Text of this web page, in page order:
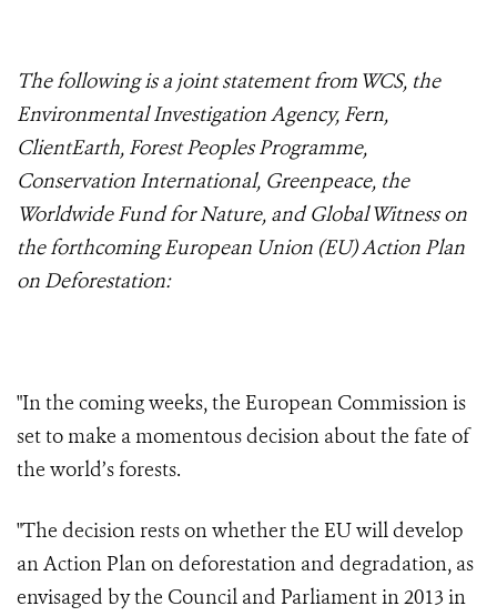
The following is a joint statement from WCS, the
Environmental Investigation Agency, Fern,
ClientEarth, Forest Peoples Programme,
Conservation International, Greenpeace, the
Worldwide Fund for Nature, and Global Witness on
the forthcoming European Union (EU) Action Plan
on Deforestation:
"In the coming weeks, the European Commission is
set to make a momentous decision about the fate of
the world’s forests.
"The decision rests on whether the EU will develop
an Action Plan on deforestation and degradation, as
envisaged by the Council and Parliament in 2013 in